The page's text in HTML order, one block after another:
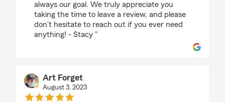
always our goal. We truly appreciate you
taking the time to leave a review, and please
don’t hesitate to reach out if you ever need
anything! - Stacy "
Art Forget
August 3, 2023